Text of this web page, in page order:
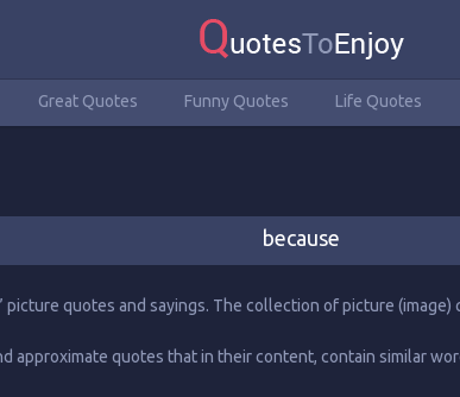
Great Quotes Funny Quotes Life Quotes
because
picture quotes and sayings. The collection of picture
approximate quotes that in their content, contain similar